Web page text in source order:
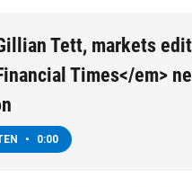
Tett, markets
Times</em>
• 0:00